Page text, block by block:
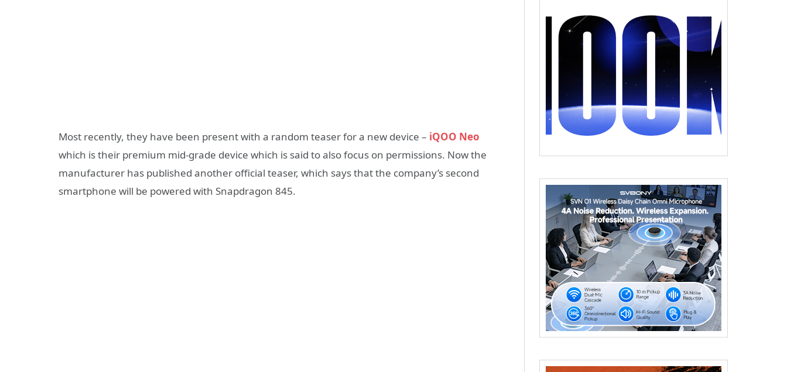
Most recently, they have been present with a random teaser for a new device – iQOO Neo
which is their premium mid-grade device which is said to also focus on permissions. Now the
manufacturer has published another official teaser, which says that the company’s second
smartphone will be powered with Snapdragon 845.